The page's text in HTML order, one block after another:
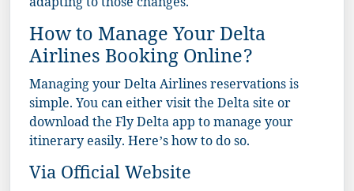
adapting to those changes.
How to Manage Your Delta
Airlines Booking Online?
Managing your Delta Airlines reservations is
simple. You can either visit the Delta site or
download the Fly Delta app to manage your
itinerary easily. Here’s how to do so.
Via Official Website